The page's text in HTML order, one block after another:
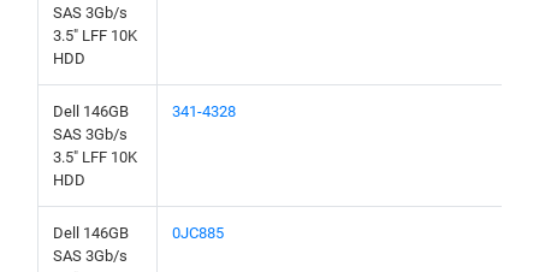
SAS 3Gb/s
3.5" LFF 10K
HDD
Dell 146GB
SAS 3Gb/s
3.5" LFF 10K
HDD
341-4328
Dell 146GB
SAS 3Gb/s
0JC885